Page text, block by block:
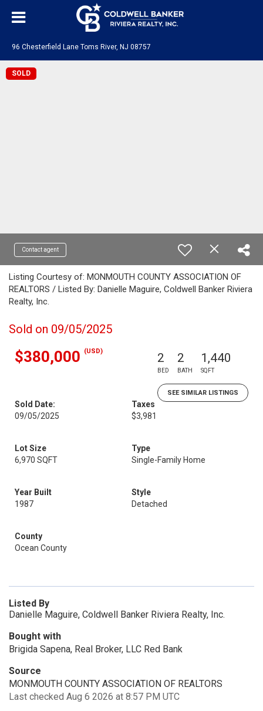
96 Chesterfield Lane Toms River, NJ 08757
SOLD
Contact agent
Listing Courtesy of: MONMOUTH COUNTY ASSOCIATION OF
REALTORS / Listed By: Danielle Maguire, Coldwell Banker Riviera
Realty, Inc.
Sold on 09/05/2025
$380,000 (USD) 2
BED
2
BATH
1,440
SQFT
SEE SIMILAR LISTINGS
Sold Date:
09/05/2025
Taxes
$3,981
Lot Size
6,970 SQFT
Type
Single-Family Home
Year Built
1987
Style
Detached
County
Ocean County
Listed By
Danielle Maguire, Coldwell Banker Riviera Realty, Inc.
Bought with
Brigida Sapena, Real Broker, LLC Red Bank
Source
MONMOUTH COUNTY ASSOCIATION OF REALTORS
Last checked Aug 6 2026 at 8:57 PM UTC